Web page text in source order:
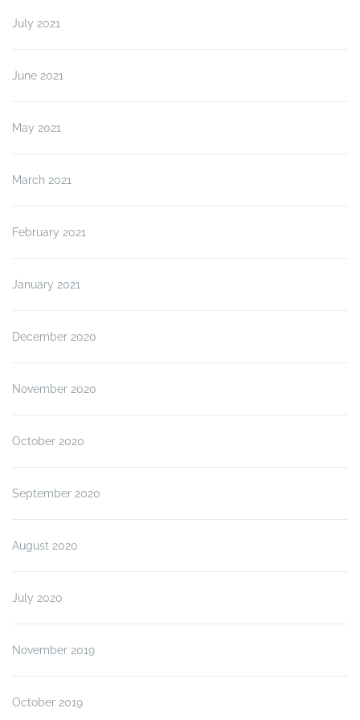
July 2021
June 2021
May 2021
March 2021
February 2021
January 2021
December 2020
November 2020
October 2020
September 2020
August 2020
July 2020
November 2019
October 2019